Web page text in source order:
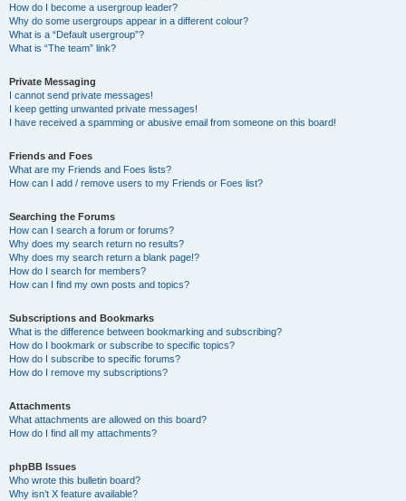
How do I become a usergroup leader?
Why do some usergroups appear in a different colour?
What is a “Default usergroup”?
What is “The team” link?
Private Messaging
I cannot send private messages!
I keep getting unwanted private messages!
I have received a spamming or abusive email from someone on this board!
Friends and Foes
What are my Friends and Foes lists?
How can I add / remove users to my Friends or Foes list?
Searching the Forums
How can I search a forum or forums?
Why does my search return no results?
Why does my search return a blank page!?
How do I search for members?
How can I find my own posts and topics?
Subscriptions and Bookmarks
What is the difference between bookmarking and subscribing?
How do I bookmark or subscribe to specific topics?
How do I subscribe to specific forums?
How do I remove my subscriptions?
Attachments
What attachments are allowed on this board?
How do I find all my attachments?
phpBB Issues
Who wrote this bulletin board?
Why isn’t X feature available?